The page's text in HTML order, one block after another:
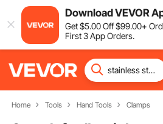
Download VEVOR
Get$5.00Off$99.00+
First 3 App Orders.
Home Tools Hand Tools Clamps